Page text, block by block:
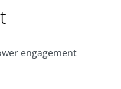
engagement